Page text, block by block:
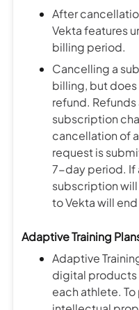
After
Vekta features
billing period.
Cancelling a
billing, but
refund. Refunds
subscription
cancellation of
request is
7-day period. If
subscription
to Vekta will
Adaptive Training
Adaptive
digital
each athlete.